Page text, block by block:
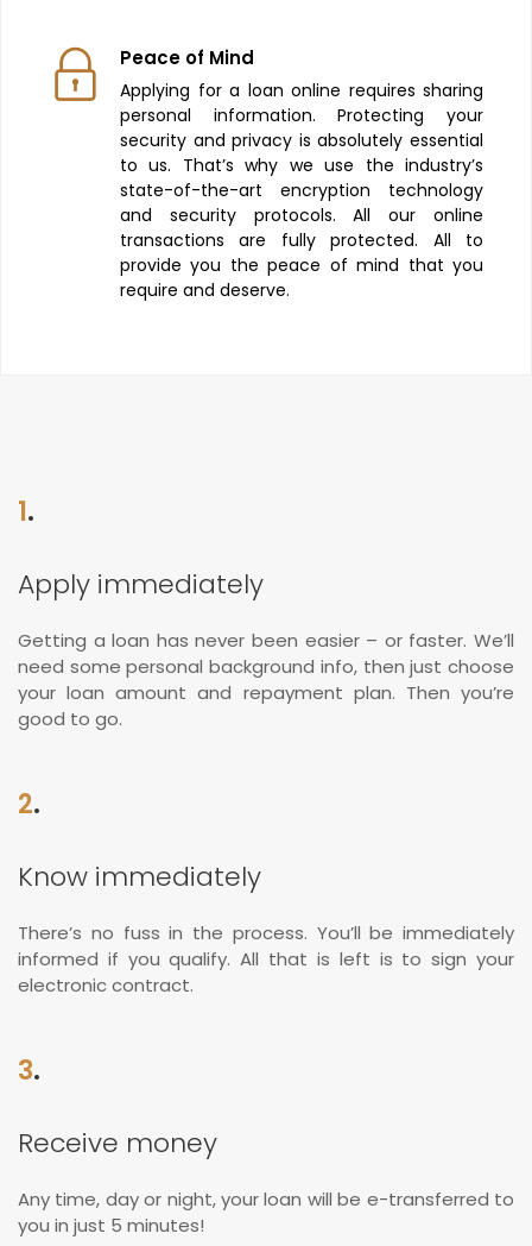
Peace of Mind
Applying for a loan online requires sharing
personal information. Protecting your
security and privacy is absolutely essential
to us. That’s why we use the industry’s
state-of-the-art encryption technology
and security protocols. All our online
transactions are fully protected. All to
provide you the peace of mind that you
require and deserve.
1.
Apply immediately
Getting a loan has never been easier – or faster. We’ll
need some personal background info, then just choose
your loan amount and repayment plan. Then you’re
good to go.
2.
Know immediately
There’s no fuss in the process. You’ll be immediately
informed if you qualify. All that is left is to sign your
electronic contract.
3.
Receive money
Any time, day or night, your loan will be e-transferred to
you in just 5 minutes!